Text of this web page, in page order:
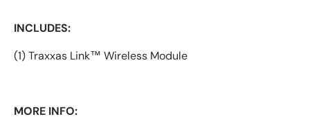
INCLUDES:
(1) Traxxas Link™ Wireless Module
MORE INFO: